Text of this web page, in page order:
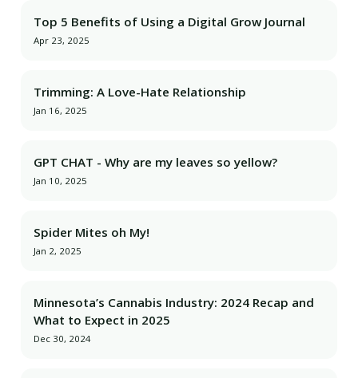
Top 5 Benefits of Using a Digital Grow Journal
Apr 23, 2025
Trimming: A Love-Hate Relationship
Jan 16, 2025
GPT CHAT - Why are my leaves so yellow?
Jan 10, 2025
Spider Mites oh My!
Jan 2, 2025
Minnesota’s Cannabis Industry: 2024 Recap and
What to Expect in 2025
Dec 30, 2024